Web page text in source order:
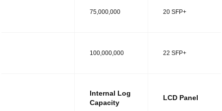
75,000,000 20 SFP+
100,000,000 22 SFP+
Internal Log
Capacity
LCD Panel